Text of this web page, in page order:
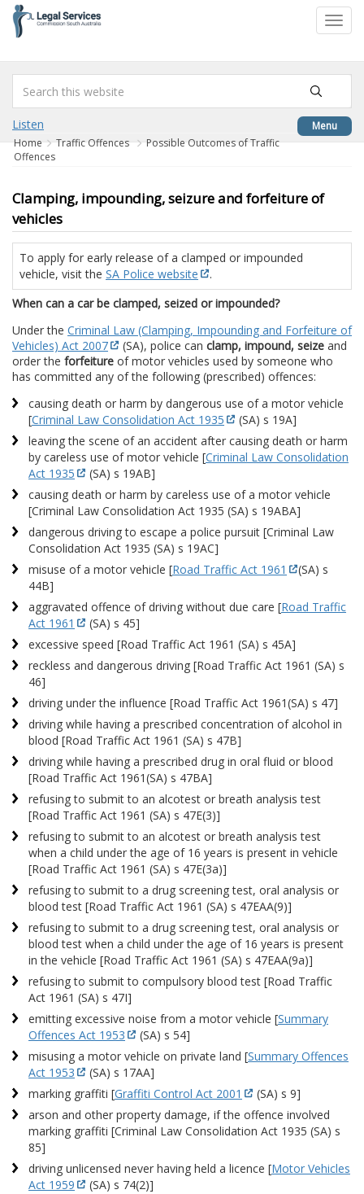
content
Menu
Listen
Home Traffic Offences
Possible Outcomes of Traffic
Offences
Clamping, impounding, seizure and forfeiture of
vehicles
To apply for early release of a clamped or impounded
vehicle, visit the SA Police website
.
When can a car be clamped, seized or impounded?
Under the Criminal Law (Clamping, Impounding and Forfeiture of
Vehicles) Act 2007
(SA), police can clamp, impound, seize and
order the forfeiture of motor vehicles used by someone who
has committed any of the following (prescribed) offences:
causing death or harm by dangerous use of a motor vehicle
[Criminal Law Consolidation Act 1935
(SA) s 19A]
leaving the scene of an accident after causing death or harm
by careless use of motor vehicle [Criminal Law Consolidation
Act 1935
(SA) s 19AB]
causing death or harm by careless use of a motor vehicle
[Criminal Law Consolidation Act 1935 (SA) s 19ABA]
dangerous driving to escape a police pursuit [Criminal Law
Consolidation Act 1935 (SA) s 19AC]
misuse of a motor vehicle [Road Traffic Act 1961
(SA) s
44B]
aggravated offence of driving without due care [Road Traffic
Act 1961
(SA) s 45]
excessive speed [Road Traffic Act 1961 (SA) s 45A]
reckless and dangerous driving [Road Traffic Act 1961 (SA) s
46]
driving under the influence [Road Traffic Act 1961(SA) s 47]
driving while having a prescribed concentration of alcohol in
blood [Road Traffic Act 1961 (SA) s 47B]
driving while having a prescribed drug in oral fluid or blood
[Road Traffic Act 1961(SA) s 47BA]
refusing to submit to an alcotest or breath analysis test
[Road Traffic Act 1961 (SA) s 47E(3)]
refusing to submit to an alcotest or breath analysis test
when a child under the age of 16 years is present in vehicle
[Road Traffic Act 1961 (SA) s 47E(3a)]
refusing to submit to a drug screening test, oral analysis or
blood test [Road Traffic Act 1961 (SA) s 47EAA(9)]
refusing to submit to a drug screening test, oral analysis or
blood test when a child under the age of 16 years is present
in the vehicle [Road Traffic Act 1961 (SA) s 47EAA(9a)]
refusing to submit to compulsory blood test [Road Traffic
Act 1961 (SA) s 47I]
emitting excessive noise from a motor vehicle [Summary
Offences Act 1953
(SA) s 54]
misusing a motor vehicle on private land [Summary Offences
Act 1953
(SA) s 17AA]
marking graffiti [Graffiti Control Act 2001
(SA) s 9]
arson and other property damage, if the offence involved
marking graffiti [Criminal Law Consolidation Act 1935 (SA) s
85]
driving unlicensed never having held a licence [Motor Vehicles
Act 1959
(SA) s 74(2)]